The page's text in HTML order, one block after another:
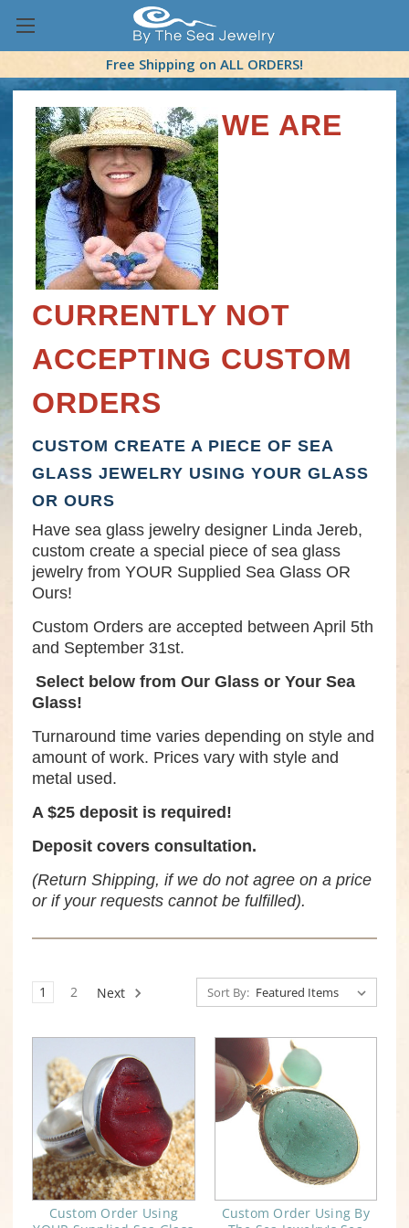
Free Shipping on ALL ORDERS!
WE ARE
CURRENTLY NOT
ACCEPTING CUSTOM
ORDERS
CUSTOM CREATE A PIECE OF SEA
GLASS JEWELRY USING YOUR GLASS
OR OURS
Have sea glass jewelry designer Linda Jereb,
custom create a special piece of sea glass
jewelry from YOUR Supplied Sea Glass OR
Ours!
Custom Orders are accepted between April 5th
and September 31st.
Select below from Our Glass or Your Sea
Glass!
Turnaround time varies depending on style and
amount of work. Prices vary with style and
metal used.
A $25 deposit is required!
Deposit covers consultation.
(Return Shipping, if we do not agree on a price
or if your requests cannot be fulfilled).
Sort By:
1 2 Next
Custom Order Using
Custom Order Using By